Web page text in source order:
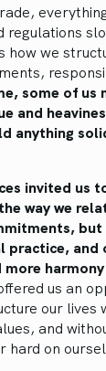
how we
some of us
and
anything
invited us
way we
practice, and
us an
our lives
and
hard on